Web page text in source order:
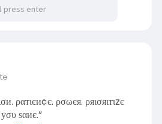
ραтιєи¢є. ρσωєя. ρяισяιтιzє
ѕαиє.”